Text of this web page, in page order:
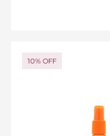
10% OFF